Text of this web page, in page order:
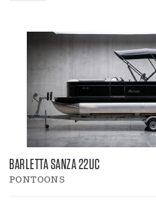
BARLETTA SANZA 22UC
PONTOONS